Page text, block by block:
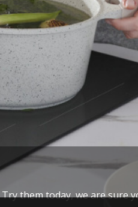
them today, we are sure